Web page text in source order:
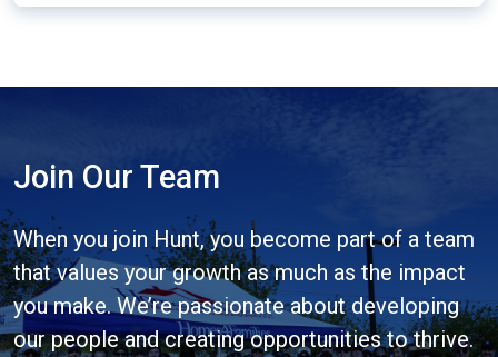
Join Our Team
When you join Hunt, you become part of a team
that values your growth as much as the impact
you make. We’re passionate about developing
our people and creating opportunities to thrive.